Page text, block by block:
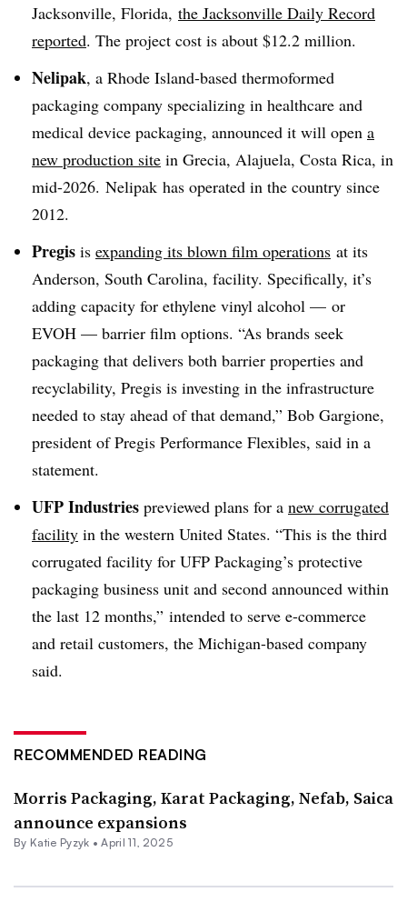
Jacksonville, Florida, the Jacksonville Daily Record
reported. The project cost is about $12.2 million.
Nelipak, a Rhode Island-based thermoformed
packaging company specializing in healthcare and
medical device packaging, announced it will open a
new production site in Grecia, Alajuela, Costa Rica, in
mid-2026. Nelipak has operated in the country since
2012.
Pregis is expanding its blown film operations at its
Anderson, South Carolina, facility. Specifically, it’s
adding capacity for ethylene vinyl alcohol — or
EVOH — barrier film options. “As brands seek
packaging that delivers both barrier properties and
recyclability, Pregis is investing in the infrastructure
needed to stay ahead of that demand,” Bob Gargione,
president of Pregis Performance Flexibles, said in a
statement.
UFP Industries previewed plans for a new corrugated
facility in the western United States. “This is the third
corrugated facility for UFP Packaging’s protective
packaging business unit and second announced within
the last 12 months,” intended to serve e-commerce
and retail customers, the Michigan-based company
said.
RECOMMENDED READING
Morris Packaging, Karat Packaging, Nefab, Saica
announce expansions
By Katie Pyzyk •April 11, 2025